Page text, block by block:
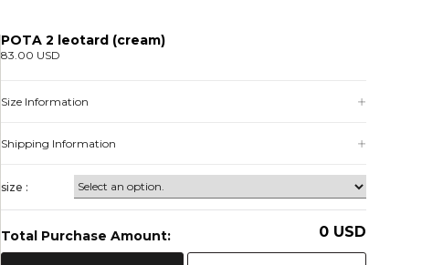
POTA 2 leotard (cream)
83.00 USD
Size Information
Shipping Information
size :
Total Purchase Amount: 0 USD